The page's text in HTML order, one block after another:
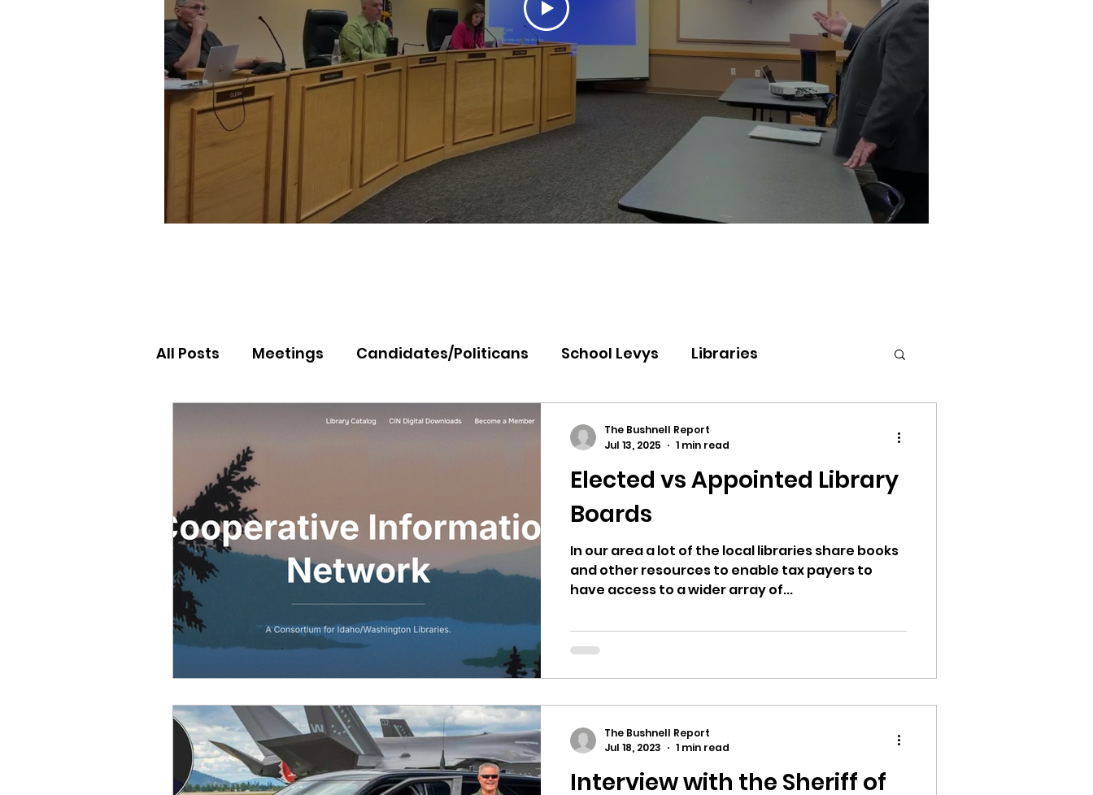
All Posts Meetings Candidates/Politicans School Levys Libraries
North Idaho College Panhandle Health
Equity, CRT, School Districts Citizens Against Mask Mandate Rally
Ending Gov. Little's Emergency Proc Idaho Legislature Special Session
Singing in Moscow, Idaho City of CDA Emergency Meeting
Idaho Public School Textbooks Idaho Legislative Session 2021 Wikileaks
Idaho Education Taskforce ARPA Idaho 97 Project Podcast
Elected vs Appointed Library
Boards
In our area a lot of the local libraries share books
and other resources to enable tax payers to
have access to a wider array of...
The Bushnell Report
Jul 13, 2025
1 min read
Interview with the Sheriff of
The Bushnell Report
Jul 18, 2023
1 min read